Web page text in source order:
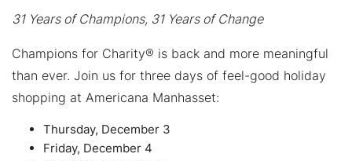
31 Years of Champions, 31 Years of Change
Champions for Charity® is back and more meaningful
than ever. Join us for three days of feel-good holiday
shopping at Americana Manhasset:
Thursday, December 3
Friday, December 4